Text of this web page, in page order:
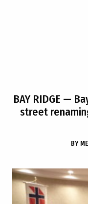
BAY RIDGE —
street
BY